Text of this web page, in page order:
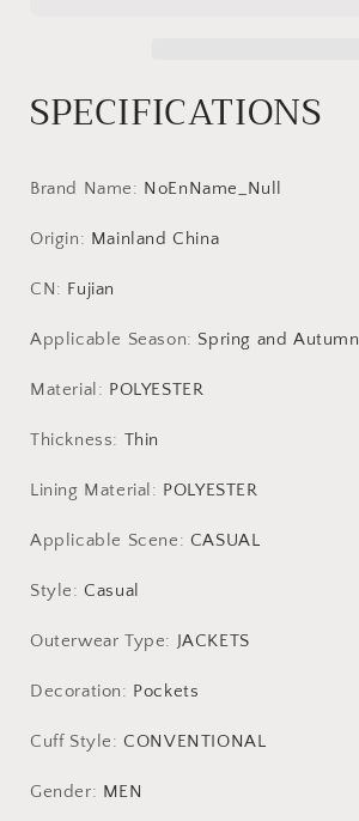
Waterproof
Windbreaker
Mountaineering
Men
Luxury
Waterproof
Windbreaker
Mountaineering
Men
SPECIFICATIONS
Brand Name: NoEnName_Null
Origin: Mainland China
CN: Fujian
Applicable Season: Spring and Autumn
Material : POLYESTER
Thickness: Thin
Lining Material : POLYESTER
Applicable Scene: CASUAL
Style: Casual
Outerwear Type: JACKETS
Decoration: Pockets
Cuff Style: CONVENTIONAL
Gender: MEN